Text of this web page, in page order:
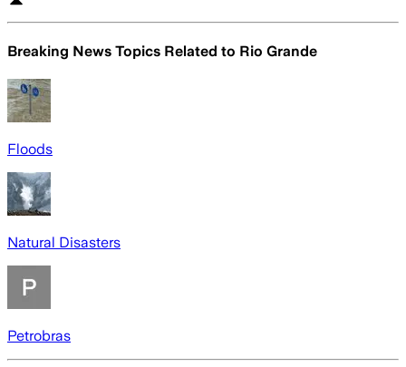
Breaking News Topics Related to Rio Grande
Floods
Natural Disasters
Petrobras